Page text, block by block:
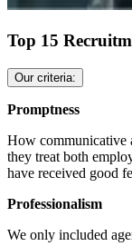
Top 15
Our criteria:
Promptness
How communicative
they treat both
have received good
Professionalism
We only included